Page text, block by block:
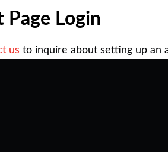
Page Login
us to inquire about setting up an